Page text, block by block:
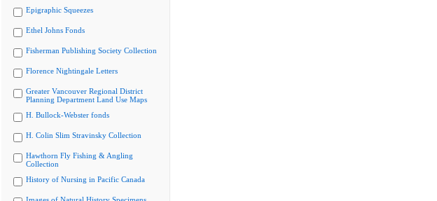
Epigraphic Squeezes
Ethel Johns Fonds
Fisherman Publishing Society Collection
Florence Nightingale Letters
Greater Vancouver Regional District
Planning Department Land Use Maps
H. Bullock-Webster fonds
H. Colin Slim Stravinsky Collection
Hawthorn Fly Fishing & Angling
Collection
History of Nursing in Pacific Canada